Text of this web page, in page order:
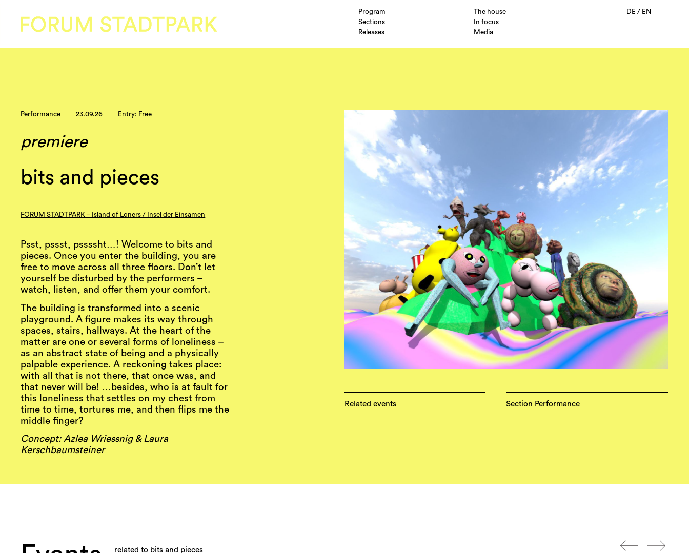
Program
The house
Sections
In focus
Releases
Media
DE/ EN
Performance 23.09.26 Entry: Free
premiere
bits and pieces
FORUM STADTPARK – Island of Loners / Insel der Einsamen
Psst, pssst, pssssht…! Welcome to bits and
pieces. Once you enter the building, you are
free to move across all three floors. Don’t let
yourself be disturbed by the performers –
watch, listen, and offer them your comfort.
The building is transformed into a scenic
playground. A figure makes its way through
spaces, stairs, hallways. At the heart of the
matter are one or several forms of loneliness –
as an abstract state of being and a physically
palpable experience. A reckoning takes place:
with all that is not there, that once was, and
that never will be! …besides, who is at fault for
this loneliness that settles on my chest from
time to time, tortures me, and then flips me the
middle finger?
Concept: Azlea Wriessnig & Laura
Kerschbaumsteiner
Related events Section Performance
related to bits and pieces